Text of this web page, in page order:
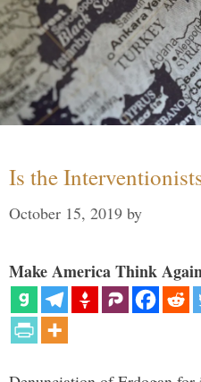
Is the
October 15, 2019 by
Make America Think